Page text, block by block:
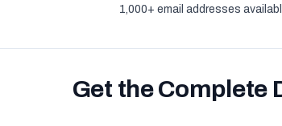
1,000+ email addresses
Get the Complete